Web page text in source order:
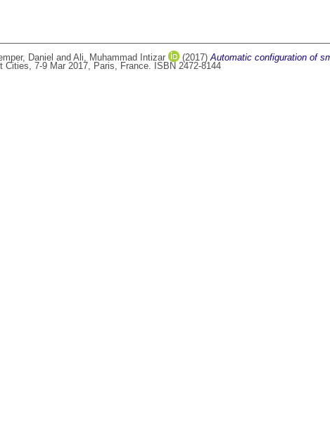
Daniel and Ali, Muhammad Intizar (2017)Automatic configuration of
7-9 Mar 2017, Paris, France. ISBN 2472-8144